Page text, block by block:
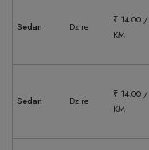
Sedan Dzire
₹ 14.00 /
KM
Sedan Dzire
₹ 14.00 /
KM